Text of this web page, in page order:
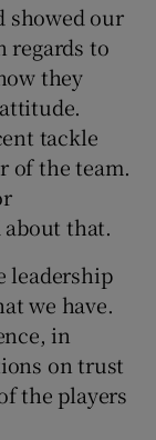
showed our
regards to
they
tackle
of the team.
that.
leadership
we have.
in
on trust
the players